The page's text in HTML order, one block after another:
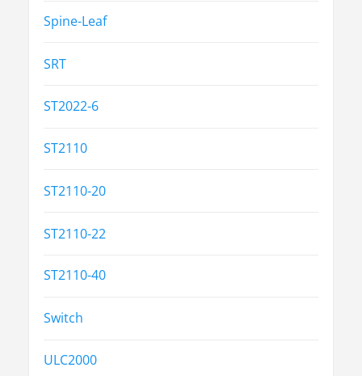
Spine-Leaf
SRT
ST2022-6
ST2110
ST2110-20
ST2110-22
ST2110-40
Switch
ULC2000